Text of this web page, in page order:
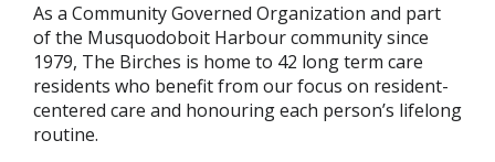
As a Community Governed Organization and part
of the Musquodoboit Harbour community since
1979, The Birches is home to 42 long term care
residents who benefit from our focus on resident-
centered care and honouring each person’s lifelong
routine.